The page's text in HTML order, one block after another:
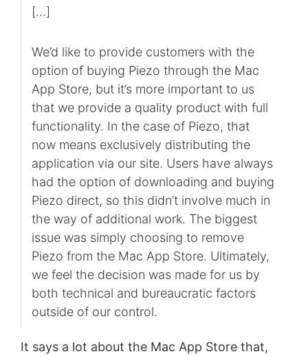
[…]
We’d like to provide customers with the
option of buying Piezo through the Mac
App Store, but it’s more important to us
that we provide a quality product with full
functionality. In the case of Piezo, that
now means exclusively distributing the
application via our site. Users have always
had the option of downloading and buying
Piezo direct, so this didn’t involve much in
the way of additional work. The biggest
issue was simply choosing to remove
Piezo from the Mac App Store. Ultimately,
we feel the decision was made for us by
both technical and bureaucratic factors
outside of our control.
It says a lot about the Mac App Store that,